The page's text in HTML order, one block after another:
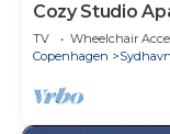
Cozy Studio
TV Wheelchair
Copenhagen